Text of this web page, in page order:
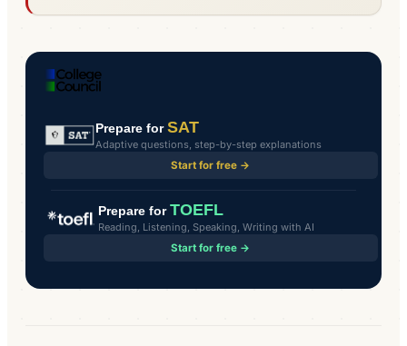
Prepare forSAT
Adaptive questions, step-by-step explanations
Start for free →
Prepare forTOEFL
Reading, Listening, Speaking, Writing with AI
Start for free →